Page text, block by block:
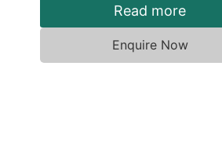
Read more
Enquire Now